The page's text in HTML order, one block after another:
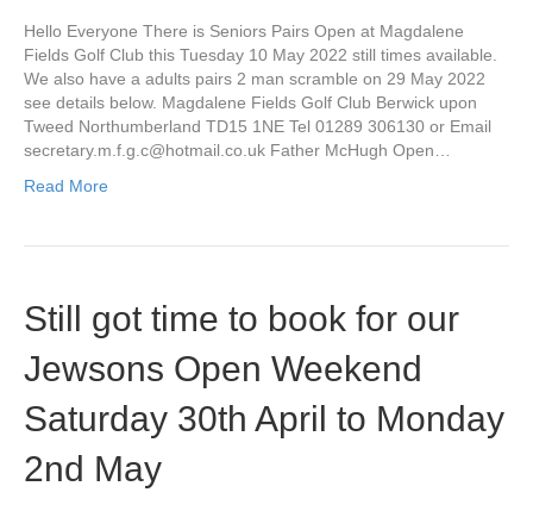
Hello Everyone There is Seniors Pairs Open at Magdalene
Fields Golf Club this Tuesday 10 May 2022 still times available.
We also have a adults pairs 2 man scramble on 29 May 2022
see details below. Magdalene Fields Golf Club Berwick upon
Tweed Northumberland TD15 1NE Tel 01289 306130 or Email
secretary.m.f.g.c@hotmail.co.uk Father McHugh Open…
Read More
Still got time to book for our
Jewsons Open Weekend
Saturday 30th April to Monday
2nd May